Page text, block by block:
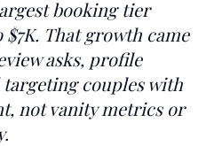
booking tier
That growth came
asks, profile
couples with
not vanity metrics or